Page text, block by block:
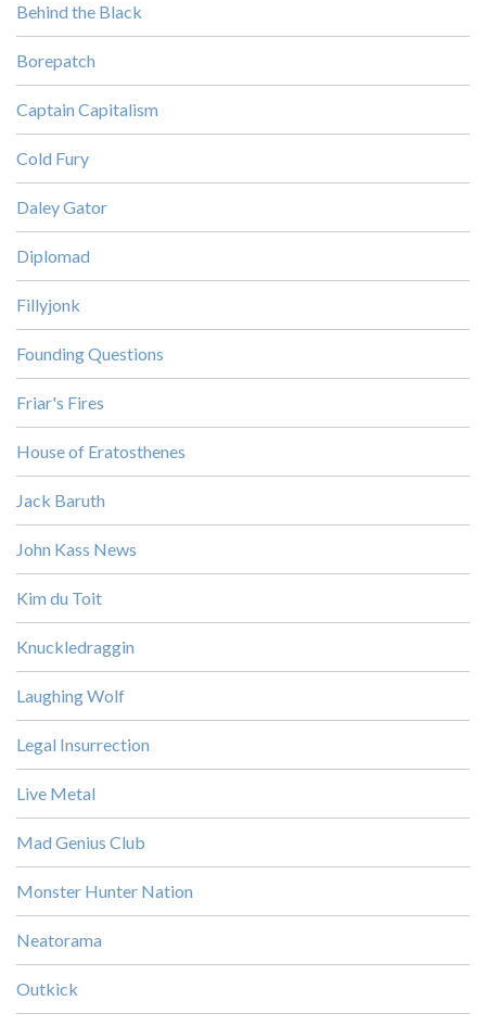
Behind the Black
Borepatch
Captain Capitalism
Cold Fury
Daley Gator
Diplomad
Fillyjonk
Founding Questions
Friar's Fires
House of Eratosthenes
Jack Baruth
John Kass News
Kim du Toit
Knuckledraggin
Laughing Wolf
Legal Insurrection
Live Metal
Mad Genius Club
Monster Hunter Nation
Neatorama
Outkick